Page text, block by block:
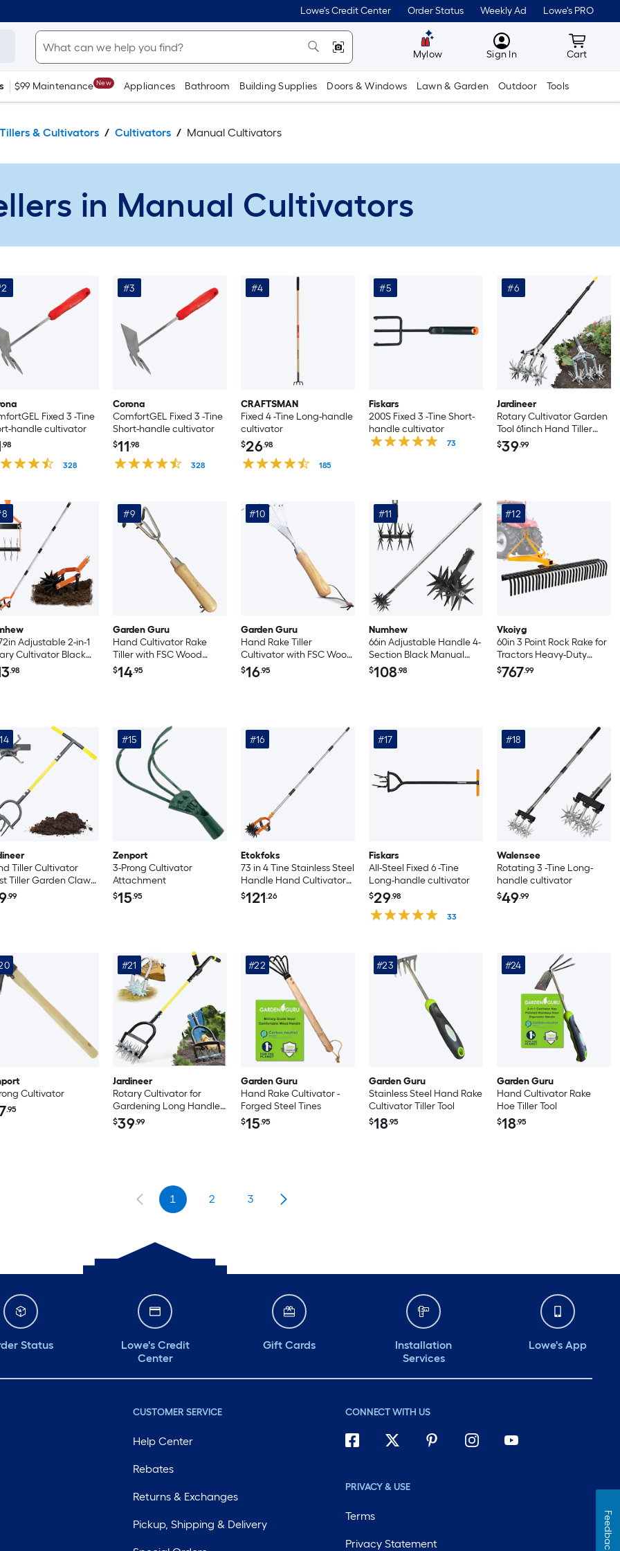
Lowe's Credit Center Order Status Weekly Ad Lowe's PRO
Mylow MyLowes
Sign In Cart
Cart
$99 Maintenance New Appliances Bathroom Building Supplies Doors & Windows Lawn & Garden Outdoor Tools
Tillers & Cultivators Cultivators Manual Cultivators
in Manual Cultivators
Fixed 3 -Tine
handle cultivator
.98
328
#3
Corona
ComfortGEL Fixed 3 -Tine
Short-handle cultivator
$11.98
328
#4
CRAFTSMAN
Fixed 4 -Tine Long-handle
cultivator
$26.98
185
#5
Fiskars
200S Fixed 3 -Tine Short-
handle cultivator
73
#6
Jardineer
Rotary Cultivator Garden
Tool 61inch Hand Tiller
Garden Tool with
Detachable Aluminum
Cultivators Tillers for
Flowers Beds
$39.99
Adjustable 2-in-1
Cultivator Black
Silver Garden
.98
#9
Garden Guru
Hand Cultivator Rake
Tiller with FSC Wood
Handle
$14.95
#10
Garden Guru
Hand Rake Tiller
Cultivator with FSC Wood
Handle
$16.95
#11
Numhew
66in Adjustable Handle 4-
Section Black Manual
Rotary Cultivator
$108.98
#12
Vkoiyg
60in 3 Point Rock Rake for
Tractors Heavy-Duty
Landscape Rake with 360
degrees Rotation
Garden Lawn Care Farm
Yellow
$767.99
Tiller Cultivator
Tiller Garden Claw
Duty Manual Soil
for Flower Box and
.99
#15
Zenport
3-Prong Cultivator
Attachment
$15.95
#16
Etokfoks
73 in 4 Tine Stainless Steel
Handle Hand Cultivator
Dual Function Rotary
Tiller with Detachable
$121.26
#17
Fiskars
All-Steel Fixed 6 -Tine
Long-handle cultivator
$29.98
33
#18
Walensee
Rotating 3 -Tine Long-
handle cultivator
$49.99
Cultivator
.95
#21
Jardineer
Rotary Cultivator for
Gardening Long Handle
Garden Cultivator for Soil
Mixing Reseeding Lawn
$39.99
#22
Garden Guru
Hand Rake Cultivator -
Forged Steel Tines
$15.95
#23
Garden Guru
Stainless Steel Hand Rake
Cultivator Tiller Tool
$18.95
#24
Garden Guru
Hand Cultivator Rake
Hoe Tiller Tool
$18.95
1 2 3
Status
Lowe's Credit
Center
Gift Cards
Installation
Services
Lowe's App
CUSTOMER SERVICE
Help Center
Rebates
Returns & Exchanges
Pickup, Shipping & Delivery
CONNECT WITH US
PRIVACY & USE
Terms
Privacy Statement Feedback